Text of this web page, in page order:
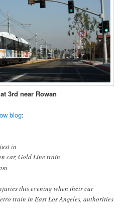
3rd near Rowan
blog:
in
car, Gold Line train
this evening when their car
train in East Los Angeles, authorities